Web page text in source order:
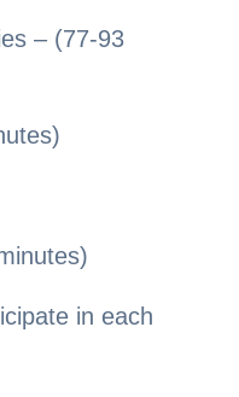
– (77-93
in each